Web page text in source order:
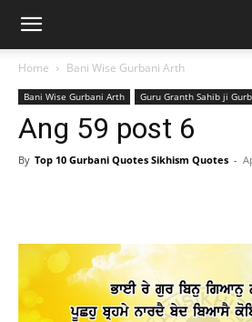
Home Bani Wise Gurbani Arth
Bani Wise Gurbani Arth Guru Granth Sahib ji
Ang 59 post 6
By Top 10 Gurbani Quotes Sikhism Quotes -